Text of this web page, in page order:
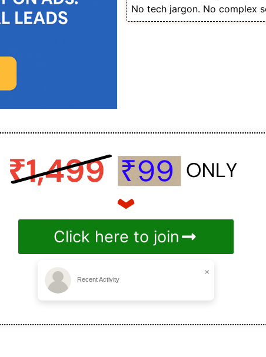
No tech jargon. No complex
Click here to join
Recent Activity
×